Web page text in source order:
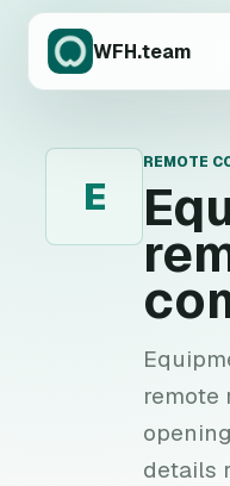
WFH.team
E
REMOTE
remote
details